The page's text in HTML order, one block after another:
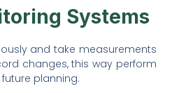
Systems
and take measurements
changes, this way perform
planning.